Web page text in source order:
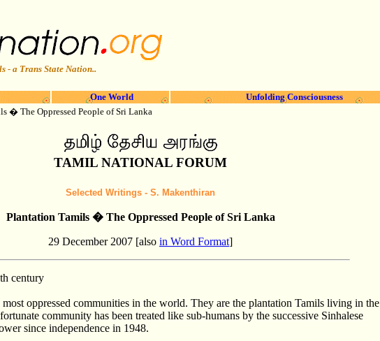
- a Trans State Nation..
One World Unfolding Consciousness
� The Oppressed People of Sri Lanka
TAMIL NATIONAL FORUM
Selected Writings - S. Makenthiran
Plantation Tamils � The Oppressed People of Sri Lanka
29 December 2007 [also in Word Format]
century
oppressed communities in the world. They are the plantation Tamils living in the
community has been treated like sub-humans by the successive Sinhalese
since independence in 1948.